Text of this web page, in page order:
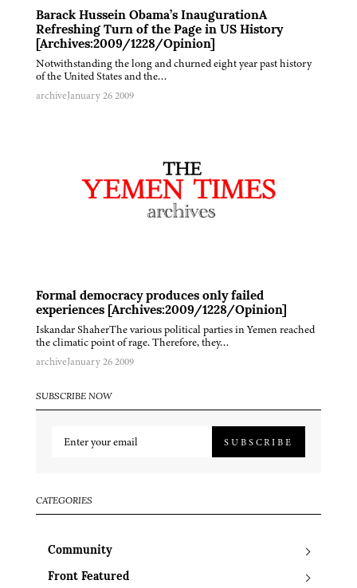
Barack Hussein Obama’s InaugurationA
Refreshing Turn of the Page in US History
[Archives:2009/1228/Opinion]
Notwithstanding the long and churned eight year past history
of the United States and the…
archiveJanuary 26 2009
Formal democracy produces only failed
experiences [Archives:2009/1228/Opinion]
Iskandar ShaherThe various political parties in Yemen reached
the climatic point of rage. Therefore, they…
archiveJanuary 26 2009
SUBSCRIBE NOW
SUBSCRIBE
CATEGORIES
Community
Front Featured